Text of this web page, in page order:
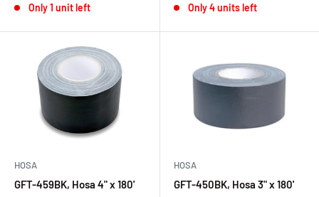
Only 1 unit left Only 4 units left
HOSA
GFT-459BK, Hosa 4" x 180'
HOSA
GFT-450BK, Hosa 3" x 180'